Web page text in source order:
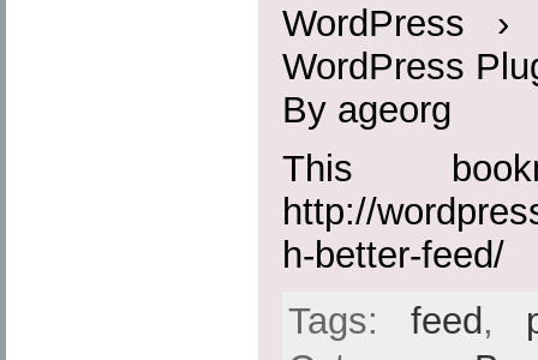
WordPress
WordPress
By ageorg
This
http://
h-better-feed/
Tags:feed ,